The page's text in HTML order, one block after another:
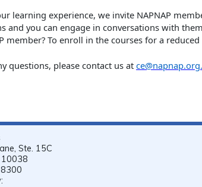
learning experience, we invite NAPNAP
and you can engage in conversations with
member? To enroll in the courses for a
questions, please contact us at ce@napnap.org.
Ste. 15C
10038